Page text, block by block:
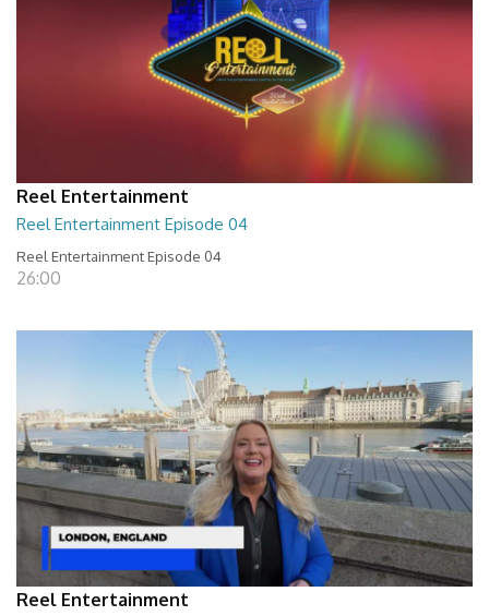
Reel Entertainment
Reel Entertainment Episode 04
Reel Entertainment Episode 04
26:00
Reel Entertainment